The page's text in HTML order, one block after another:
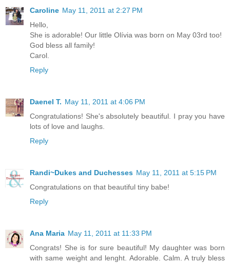
Caroline May 11, 2011 at 2:27 PM
Hello,
She is adorable! Our little Olívia was born on May 03rd too!
God bless all family!
Carol.
Reply
Daenel T. May 11, 2011 at 4:06 PM
Congratulations! She's absolutely beautiful. I pray you have
lots of love and laughs.
Reply
Randi~Dukes and Duchesses May 11, 2011 at 5:15 PM
Congratulations on that beautiful tiny babe!
Reply
Ana Maria May 11, 2011 at 11:33 PM
Congrats! She is for sure beautiful! My daughter was born
with same weight and lenght. Adorable. Calm. A truly bless